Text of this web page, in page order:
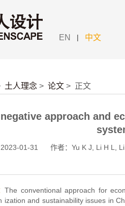
EN | 中文
土人理念 > 论文 > 正文
approach and
2023-01-31 作者：Yu K J, Li H L,
The conventional approach for
ization and sustainability issues in